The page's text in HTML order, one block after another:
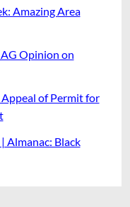
Amazing Area
Opinion on
of Permit for
Almanac: Black